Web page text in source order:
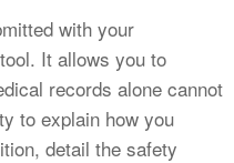
with your
It allows you to
records alone cannot
to explain how you
detail the safety